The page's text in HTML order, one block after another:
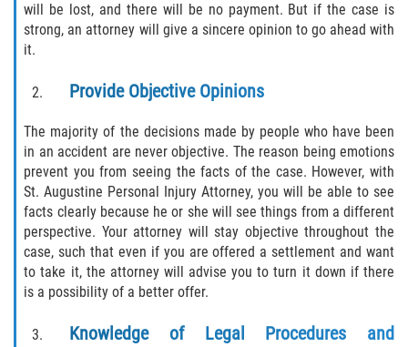
Train and Subway Accidents
Construction Accidents
Medical Malpractice
Motorcycle Acccidents
Alcohol-Related Motorcycle Accident
Drug-Related Motorcycle Accident
will be lost, and there will be no payment. But if the case is
strong, an attorney will give a sincere opinion to go ahead with
it.
Provide Objective Opinions
The majority of the decisions made by people who have been
in an accident are never objective. The reason being emotions
prevent you from seeing the facts of the case. However, with
St. Augustine Personal Injury Attorney, you will be able to see
facts clearly because he or she will see things from a different
perspective. Your attorney will stay objective throughout the
case, such that even if you are offered a settlement and want
to take it, the attorney will advise you to turn it down if there
is a possibility of a better offer.
Knowledge of Legal Procedures and